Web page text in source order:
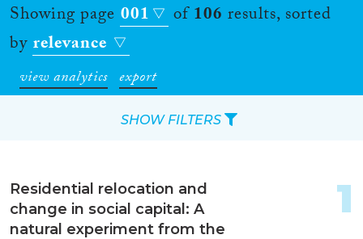
Showing page 001 of106 results, sorted
byrelevance
view analytics export
Residential relocation and
change in social capital: A
natural experiment from the
1
SHOW FILTERS
Reset Filters